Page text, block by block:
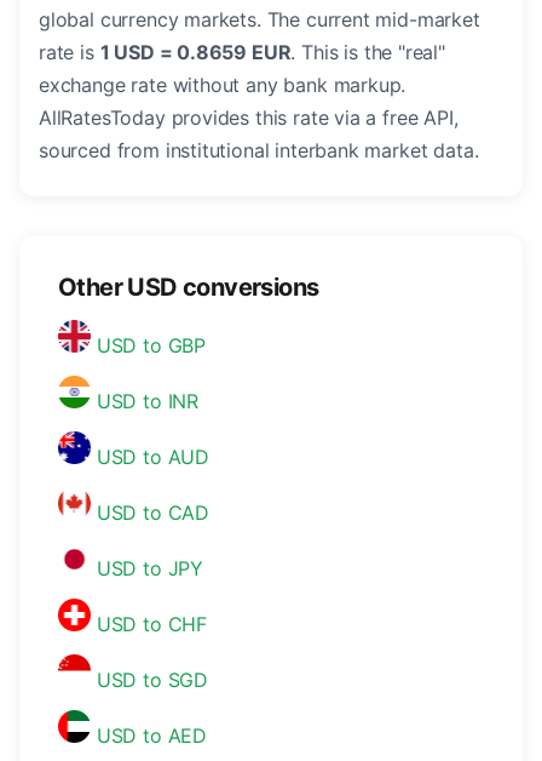
global currency markets. The current mid-market
rate is 1 USD = 0.8659 EUR. This is the "real"
exchange rate without any bank markup.
AllRatesToday provides this rate via a free API,
sourced from institutional interbank market data.
Other USD conversions
USD to GBP
USD to INR
USD to AUD
USD to CAD
USD to JPY
USD to CHF
USD to SGD
USD to AED